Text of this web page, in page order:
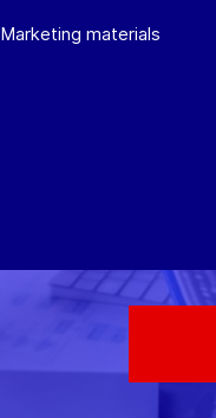
Marketing materials